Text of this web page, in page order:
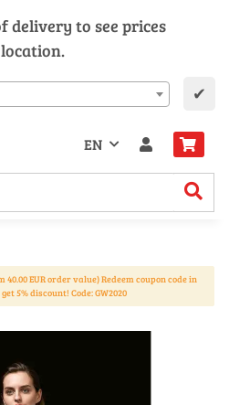
delivery to see prices
✔
EN
EUR order value) Redeem coupon code in
5% discount! Code: GW2020